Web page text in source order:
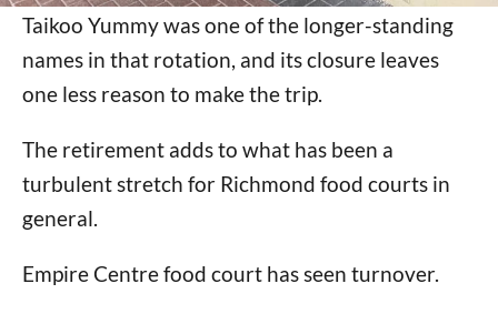
Taikoo Yummy was one of the longer-standing
names in that rotation, and its closure leaves
one less reason to make the trip.
The retirement adds to what has been a
turbulent stretch for Richmond food courts in
general.
Empire Centre food court has seen turnover.